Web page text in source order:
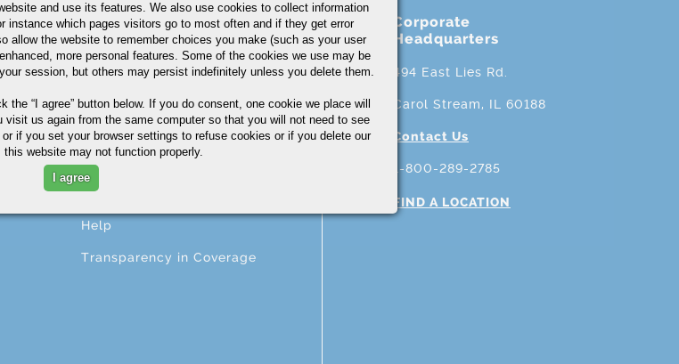
ABOUT
About A.M. Castle & Co.
Companies
Terms & Conditions
Corporate Profile
Privacy Statement
Help
Transparency in Coverage
Corporate
Headquarters
494 East Lies Rd.
Carol Stream, IL 60188
Contact Us
1-800-289-2785
FIND A LOCATION
and use its features. We also use cookies to collect information
instance which pages visitors go to most often and if they get error
allow the website to remember choices you make (such as your user
more personal features. Some of the cookies we use may be
session, but others may persist indefinitely unless you delete them.
the “I agree” button below. If you do consent, one cookie we place will
us again from the same computer so that you will not need to see
if you set your browser settings to refuse cookies or if you delete our
this website may not function properly.
I agree